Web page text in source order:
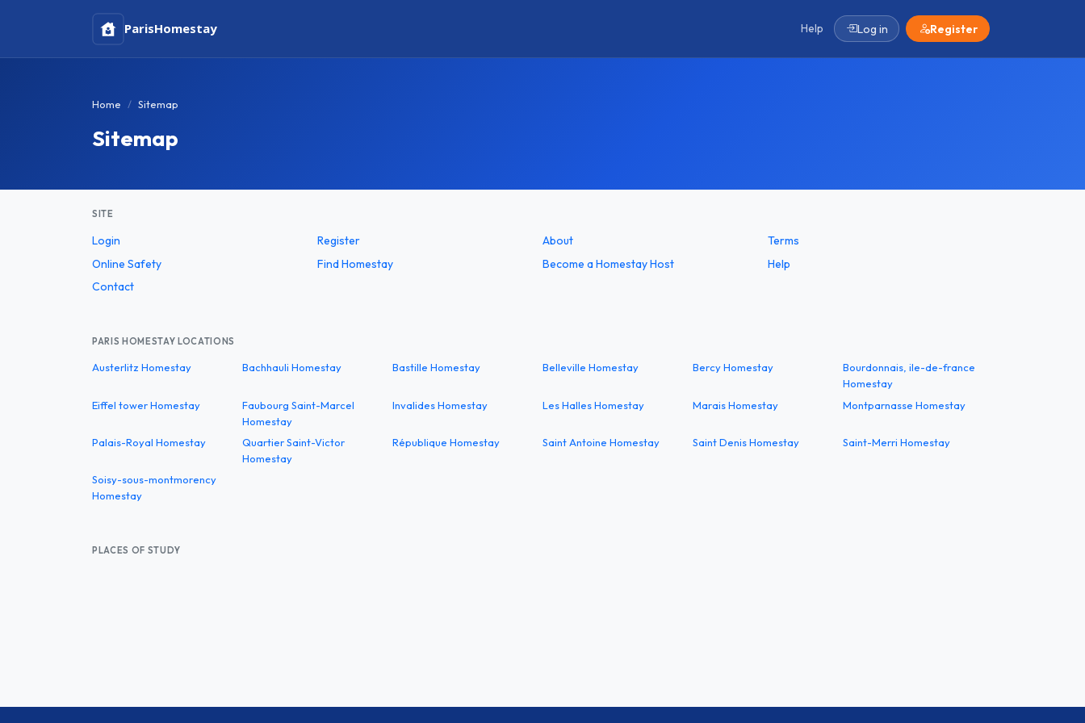
ParisHomestay Help Log in Register
Home Sitemap
Sitemap
SITE
Login Register About
Terms
Online Safety
Find Homestay Become a Homestay Host
Help
Contact
PARIS HOMESTAY LOCATIONS
Austerlitz Homestay Bachhauli Homestay Bastille Homestay Belleville Homestay Bercy Homestay
Bourdonnais, ile-de-france
Homestay
Eiffel tower Homestay
Faubourg Saint-Marcel
Homestay
Invalides Homestay Les Halles Homestay Marais Homestay Montparnasse Homestay
Palais-Royal Homestay
Quartier Saint-Victor
Homestay
République Homestay Saint Antoine Homestay Saint Denis Homestay Saint-Merri Homestay
Soisy-sous-montmorency
Homestay
PLACES OF STUDY